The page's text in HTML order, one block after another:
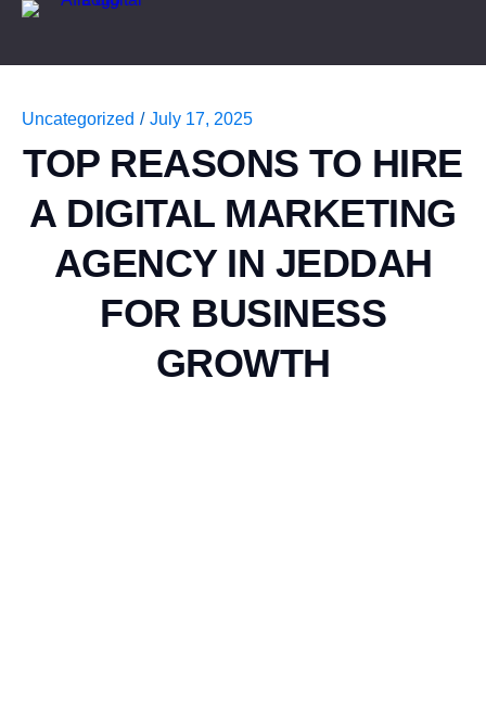
Uncategorized / July 17, 2025
TOP REASONS TO HIRE
A DIGITAL MARKETING
AGENCY IN JEDDAH
FOR BUSINESS
GROWTH